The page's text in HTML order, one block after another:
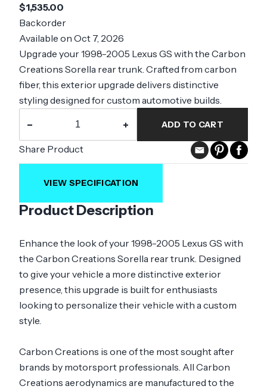
Product Description
Enhance the look of your 1998-2005 Lexus GS with
the Carbon Creations Sorella rear trunk. Designed
to give your vehicle a more distinctive exterior
presence, this upgrade is built for enthusiasts
looking to personalize their vehicle with a custom
style.
Carbon Creations is one of the most sought after
brands by motorsport professionals. All Carbon
Creations aerodynamics are manufactured to the
$1,535.00
Backorder
Available on Oct 7, 2026
Upgrade your 1998-2005 Lexus GS with the Carbon
Creations Sorella rear trunk. Crafted from carbon
fiber, this exterior upgrade delivers distinctive
styling designed for custom automotive builds.
− + ADD TO CART
Share Product
VIEW SPECIFICATION